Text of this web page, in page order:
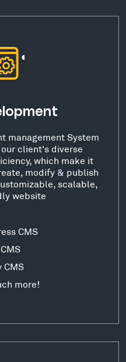
management System
client's diverse
which make it
modify & publish
scalable,
website
CMS
CMS
more!